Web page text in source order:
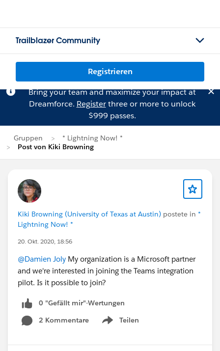
Trailblazer Community
Registrieren
Bring your team and maximize your impact at
Dreamforce. Registerthree or more to unlock
$999 passes.
Gruppen
* Lightning Now! *
Post von Kiki Browning
Kiki Browning (University of Texas at Austin) postete in *
Lightning Now! *
20. Okt. 2020, 18:56
@Damien Joly My organization is a Microsoft partner
and we're interested in joining the Teams integration
pilot. Is it possible to join?
0 "Gefällt mir"-Wertungen
2 Kommentare
Teilen
Show menu